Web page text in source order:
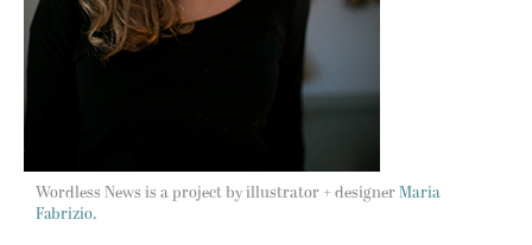
Wordless News is a project by illustrator + designer Maria
Fabrizio.